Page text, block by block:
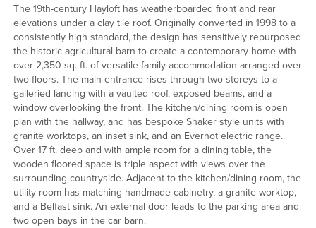
The 19th-century Hayloft has weatherboarded front and rear
elevations under a clay tile roof. Originally converted in 1998 to a
consistently high standard, the design has sensitively repurposed
the historic agricultural barn to create a contemporary home with
over 2,350 sq. ft. of versatile family accommodation arranged over
two floors. The main entrance rises through two storeys to a
galleried landing with a vaulted roof, exposed beams, and a
window overlooking the front. The kitchen/dining room is open
plan with the hallway, and has bespoke Shaker style units with
granite worktops, an inset sink, and an Everhot electric range.
Over 17 ft. deep and with ample room for a dining table, the
wooden floored space is triple aspect with views over the
surrounding countryside. Adjacent to the kitchen/dining room, the
utility room has matching handmade cabinetry, a granite worktop,
and a Belfast sink. An external door leads to the parking area and
two open bays in the car barn.